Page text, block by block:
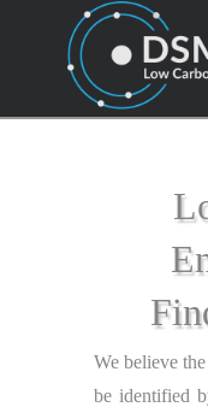
We believe
be identified